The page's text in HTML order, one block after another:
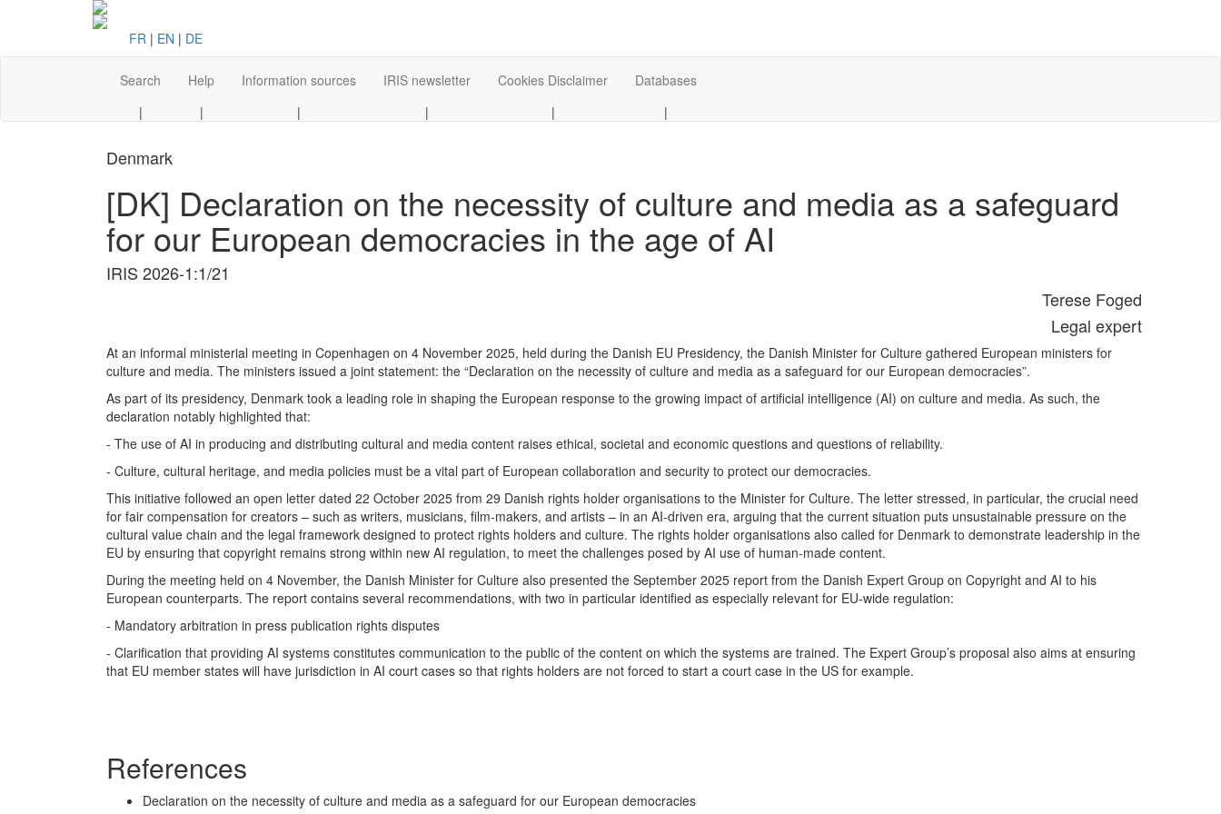
FR | EN | DE
Search
|
Help
|
Information sources
|
IRIS newsletter
|
Cookies Disclaimer
|
Databases
|
Denmark
[DK] Declaration on the necessity of culture and media as a safeguard
for our European democracies in the age of AI
IRIS 2026-1:1/21
Terese Foged
Legal expert
At an informal ministerial meeting in Copenhagen on 4 November 2025, held during the Danish EU Presidency, the Danish Minister for Culture gathered European ministers for
culture and media. The ministers issued a joint statement: the “Declaration on the necessity of culture and media as a safeguard for our European democracies”.
As part of its presidency, Denmark took a leading role in shaping the European response to the growing impact of artificial intelligence (AI) on culture and media. As such, the
declaration notably highlighted that:
- The use of AI in producing and distributing cultural and media content raises ethical, societal and economic questions and questions of reliability.
- Culture, cultural heritage, and media policies must be a vital part of European collaboration and security to protect our democracies.
This initiative followed an open letter dated 22 October 2025 from 29 Danish rights holder organisations to the Minister for Culture. The letter stressed, in particular, the crucial need
for fair compensation for creators – such as writers, musicians, film-makers, and artists – in an AI-driven era, arguing that the current situation puts unsustainable pressure on the
cultural value chain and the legal framework designed to protect rights holders and culture. The rights holder organisations also called for Denmark to demonstrate leadership in the
EU by ensuring that copyright remains strong within new AI regulation, to meet the challenges posed by AI use of human-made content.
During the meeting held on 4 November, the Danish Minister for Culture also presented the September 2025 report from the Danish Expert Group on Copyright and AI to his
European counterparts. The report contains several recommendations, with two in particular identified as especially relevant for EU-wide regulation:
- Mandatory arbitration in press publication rights disputes
- Clarification that providing AI systems constitutes communication to the public of the content on which the systems are trained. The Expert Group’s proposal also aims at ensuring
that EU member states will have jurisdiction in AI court cases so that rights holders are not forced to start a court case in the US for example.
References
Declaration on the necessity of culture and media as a safeguard for our European democracies